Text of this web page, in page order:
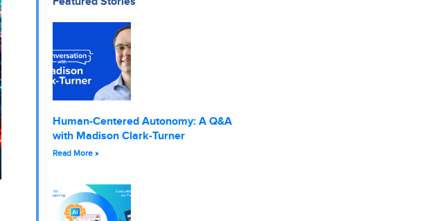
Human-Centered Autonomy: A Q&A
with Madison Clark-Turner
Read More »